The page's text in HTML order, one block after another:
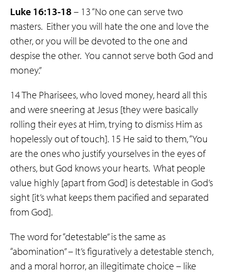
Luke 16:13-18 – 13 “No one can serve two
masters. Either you will hate the one and love the
other, or you will be devoted to the one and
despise the other. You cannot serve both God and
money.”
14 The Pharisees, who loved money, heard all this
and were sneering at Jesus [they were basically
rolling their eyes at Him, trying to dismiss Him as
hopelessly out of touch]. 15 He said to them, “You
are the ones who justify yourselves in the eyes of
others, but God knows your hearts. What people
value highly [apart from God] is detestable in God’s
sight [it’s what keeps them pacified and separated
from God].
The word for “detestable” is the same as
“abomination” – It’s figuratively a detestable stench,
and a moral horror, an illegitimate choice – like